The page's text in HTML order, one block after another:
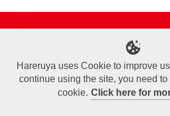
Online Shop
Sponsored Players
Deck Search
Event Schedule
Terms of Use
Commercial Transaction Law
Personal Information Privacy
Cookie Policy
Company Overview
Join Us
Hareruya uses Cookie to improve
continue using the site, you need
cookie. Click here for